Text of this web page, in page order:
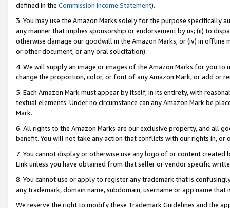
defined in the Commission Income Statement).
3. You may use the Amazon Marks solely for the purpose specifically
any manner that implies sponsorship or endorsement by us; (ii) to
otherwise damage our goodwill in the Amazon Marks; or (iv) in offline
or other document, or any oral solicitation).
4. We will supply an image or images of the Amazon Marks for you to
change the proportion, color, or font of any Amazon Mark, or add or
5. Each Amazon Mark must appear by itself, in its entirety, with
textual elements. Under no circumstance can any Amazon Mark be
Mark.
6. All rights to the Amazon Marks are our exclusive property, and all
benefit. You will not take any action that conflicts with our rights in, or
7. You cannot display or otherwise use any logo of or content
Link unless you have obtained from that seller or vendor specific
8. You cannot use or apply to register any trademark that is
any trademark, domain name, subdomain, username or app name
We reserve the right to modify these Trademark Guidelines and the